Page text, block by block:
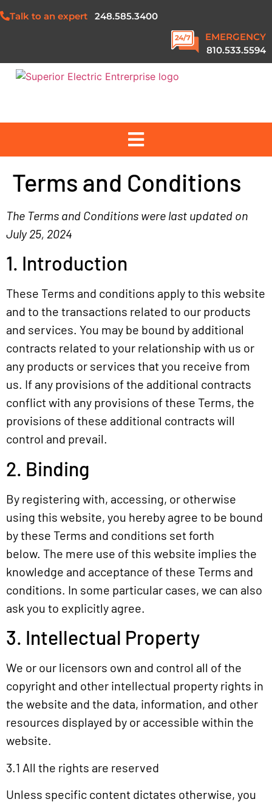
Talk to an expert 248.585.3400
EMERGENCY
810.533.5594
PROJECTS
SAFETY & QUALITY
SE DIVISIONS
SE NEWS
JOIN OUR TEAM
Terms and Conditions
The Terms and Conditions were last updated on
July 25, 2024
1. Introduction
These Terms and conditions apply to this website
and to the transactions related to our products
and services. You may be bound by additional
contracts related to your relationship with us or
any products or services that you receive from
us. If any provisions of the additional contracts
conflict with any provisions of these Terms, the
provisions of these additional contracts will
control and prevail.
2. Binding
By registering with, accessing, or otherwise
using this website, you hereby agree to be bound
by these Terms and conditions set forth
below. The mere use of this website implies the
knowledge and acceptance of these Terms and
conditions. In some particular cases, we can also
ask you to explicitly agree.
3. Intellectual Property
We or our licensors own and control all of the
copyright and other intellectual property rights in
the website and the data, information, and other
resources displayed by or accessible within the
website.
3.1 All the rights are reserved
Unless specific content dictates otherwise, you